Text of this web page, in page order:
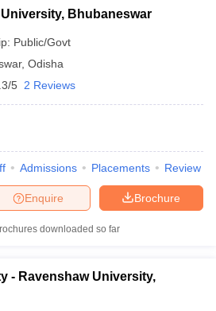
Bhubaneswar
Public/Govt
, Odisha
5 2 Reviews
Admissions Placements Review
Brochure
Enquire
downloaded so far
- Ravenshaw University,